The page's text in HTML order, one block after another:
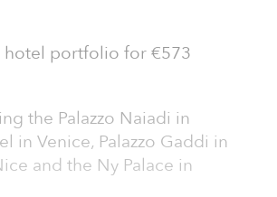
hotel portfolio for €573
the Palazzo Naiadi in
in Venice, Palazzo Gaddi in
and the Ny Palace in